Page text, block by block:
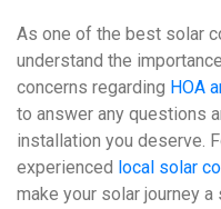
As one of the best solar
understand the
concerns regarding HOA
to answer any questions
installation you deserve.
experienced local solar
make your solar journey